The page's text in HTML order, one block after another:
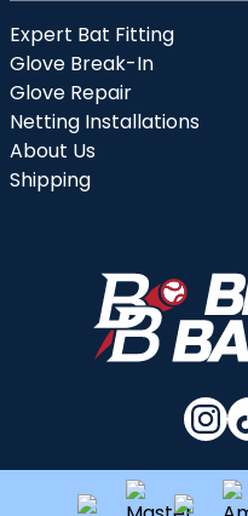
Expert Bat Fitting
Glove Break-In
Glove Repair
Netting Installations
About Us
Shipping